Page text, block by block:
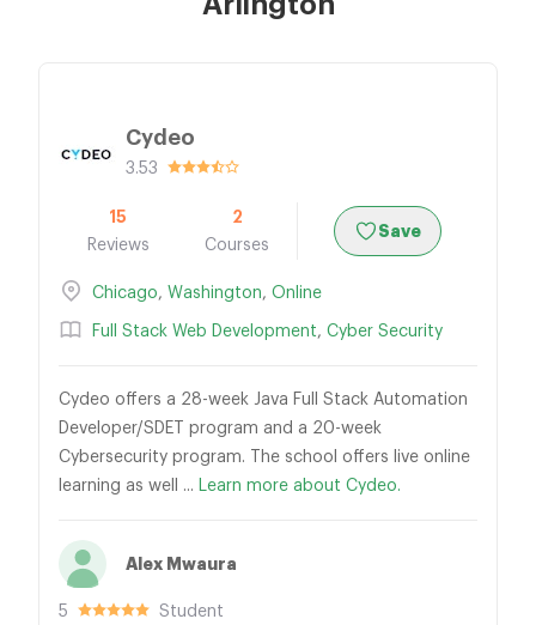
Cydeo
3.53
15
Reviews
2
Courses
Save
Chicago, Washington, Online
Full Stack Web Development, Cyber Security
Cydeo offers a 28-week Java Full Stack Automation
Developer/SDET program and a 20-week
Cybersecurity program. The school offers live online
learning as well ... Learn more about Cydeo.
Alex Mwaura
5
Student